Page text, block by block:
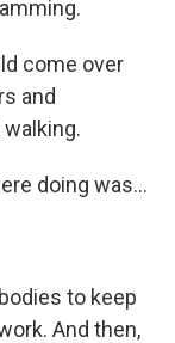
come over
and
doing was...
to keep
And then,